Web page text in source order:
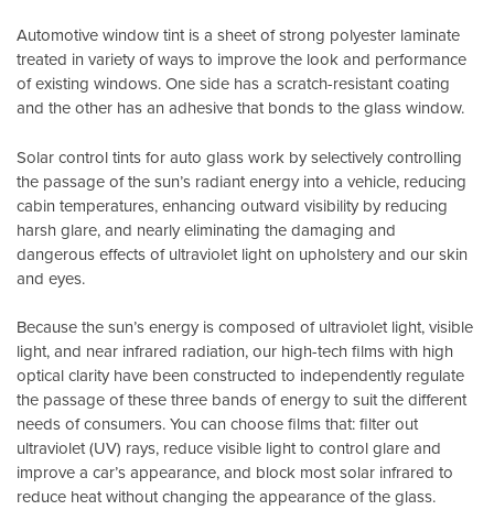
Automotive window tint is a sheet of strong polyester laminate
treated in variety of ways to improve the look and performance
of existing windows. One side has a scratch-resistant coating
and the other has an adhesive that bonds to the glass window.
Solar control tints for auto glass work by selectively controlling
the passage of the sun’s radiant energy into a vehicle, reducing
cabin temperatures, enhancing outward visibility by reducing
harsh glare, and nearly eliminating the damaging and
dangerous effects of ultraviolet light on upholstery and our skin
and eyes.
Because the sun’s energy is composed of ultraviolet light, visible
light, and near infrared radiation, our high-tech films with high
optical clarity have been constructed to independently regulate
the passage of these three bands of energy to suit the different
needs of consumers. You can choose films that: filter out
ultraviolet (UV) rays, reduce visible light to control glare and
improve a car’s appearance, and block most solar infrared to
reduce heat without changing the appearance of the glass.